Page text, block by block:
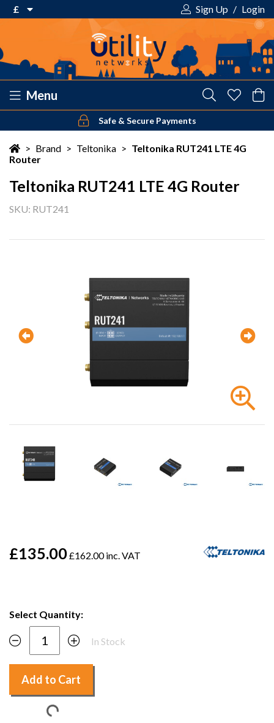
£
$ US Dollar
Sign Up / Login
Menu
Safe & Secure Payments
> Brand > Teltonika > Teltonika RUT241 LTE 4G
Router
Teltonika RUT241 LTE 4G Router
SKU: RUT241
£135.00£162.00 inc. VAT
Select Quantity:
In Stock
Add to Cart